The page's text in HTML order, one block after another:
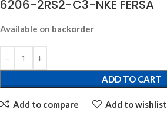
6206-2RS2-C3-NKE FERSA
Available on backorder
ADD TO CART
Add to compare Add to wishlist